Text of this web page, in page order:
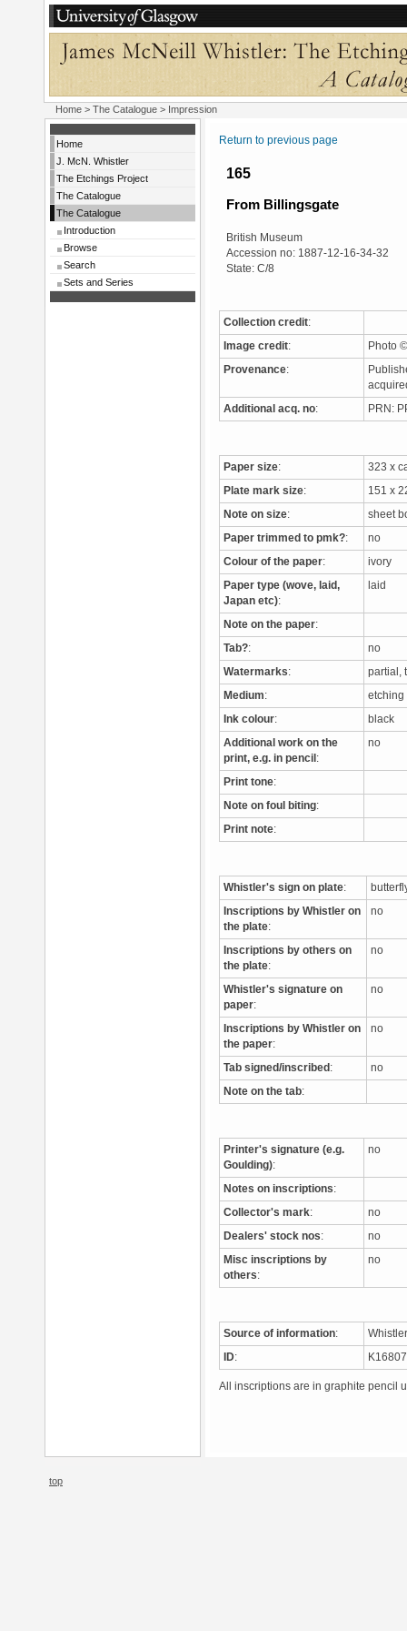
Home > The Catalogue > Impression
Home
J. McN. Whistler
The Etchings Project
The Catalogue
The Catalogue
Introduction
Browse
Search
Sets and Series
Return to previous page
165
From Billingsgate
British Museum
Accession no: 1887-12-16-34-32
State: C/8
Collection credit:
Image credit: Photo
Provenance:
Additional acq. no: PRN:
Paper size: 323 x
Plate mark size: 151 x
Note on size: sheet
Paper trimmed to pmk?: no
Colour of the paper: ivory
Paper type (wove, laid,
Japan etc):
laid
Note on the paper:
Tab?: no
Watermarks: partial,
Medium:
Ink colour: black
Additional work on the
print, e.g. in pencil :
no
Print tone:
Note on foul biting:
Print note:
Whistler's sign on plate:
Inscriptions by Whistler on
the plate:
no
Inscriptions by others on
the plate:
no
Whistler's signature on
paper:
no
Inscriptions by Whistler on
the paper:
no
Tab signed/inscribed : no
Note on the tab:
Printer's signature (e.g.
Goulding):
no
Notes on inscriptions:
Collector's mark: no
Dealers' stock nos: no
Misc inscriptions by
others:
no
Source of information:
ID:
All inscriptions are in graphite pencil
top